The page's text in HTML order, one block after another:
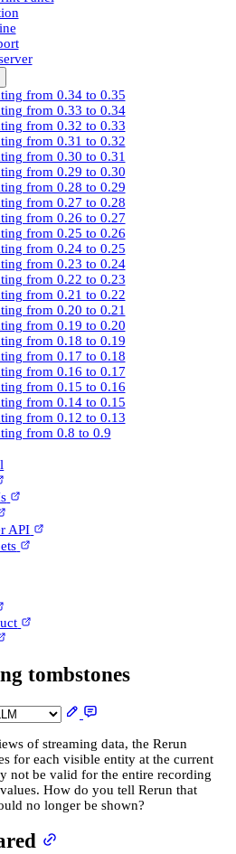
from 0.34 to 0.35
from 0.33 to 0.34
from 0.32 to 0.33
from 0.31 to 0.32
from 0.30 to 0.31
from 0.29 to 0.30
from 0.28 to 0.29
from 0.27 to 0.28
from 0.26 to 0.27
from 0.25 to 0.26
from 0.24 to 0.25
from 0.23 to 0.24
from 0.22 to 0.23
from 0.21 to 0.22
from 0.20 to 0.21
from 0.19 to 0.20
from 0.18 to 0.19
from 0.17 to 0.18
from 0.16 to 0.17
from 0.15 to 0.16
from 0.14 to 0.15
from 0.12 to 0.13
from 0.8 to 0.9
API
tombstones
of streaming data, the Rerun
for each visible entity at the current
not be valid for the entire recording
How do you tell Rerun that
no longer be shown?